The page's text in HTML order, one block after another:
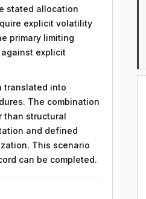
stated allocation
explicit volatility
primary limiting
explicit
translated into
The combination
than structural
and defined
This scenario
can be completed.